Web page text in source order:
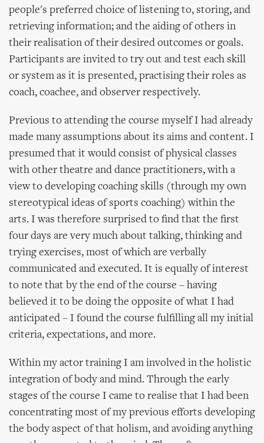
people's preferred choice of listening to, storing, and
retrieving information; and the aiding of others in
their realisation of their desired outcomes or goals.
Participants are invited to try out and test each skill
or system as it is presented, practising their roles as
coach, coachee, and observer respectively.
Previous to attending the course myself I had already
made many assumptions about its aims and content. I
presumed that it would consist of physical classes
with other theatre and dance practitioners, with a
view to developing coaching skills (through my own
stereotypical ideas of sports coaching) within the
arts. I was therefore surprised to find that the first
four days are very much about talking, thinking and
trying exercises, most of which are verbally
communicated and executed. It is equally of interest
to note that by the end of the course – having
believed it to be doing the opposite of what I had
anticipated – I found the course fulfilling all my initial
criteria, expectations, and more.
Within my actor training I am involved in the holistic
integration of body and mind. Through the early
stages of the course I came to realise that I had been
concentrating most of my previous efforts developing
the body aspect of that holism, and avoiding anything